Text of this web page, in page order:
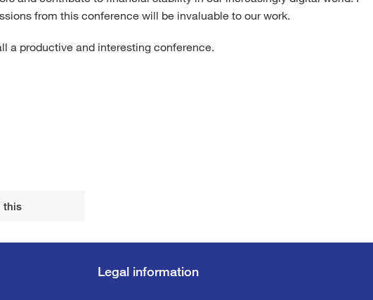
from this conference will be invaluable to our work.
a productive and interesting conference.
this
Legal information